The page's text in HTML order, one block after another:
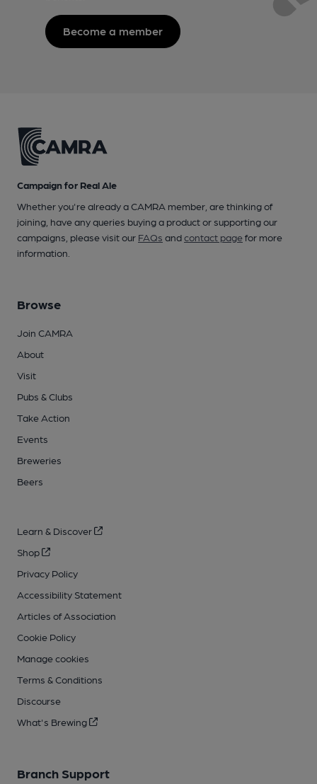
Become a member
Campaign for Real Ale
Whether you're already a CAMRA member, are thinking of
joining, have any queries buying a product or supporting our
campaigns, please visit our FAQs andcontact pagefor more
information.
Browse
Join CAMRA
About
Visit
Pubs & Clubs
Take Action
Events
Breweries
Beers
Learn & Discover
Shop
Privacy Policy
Accessibility Statement
Articles of Association
Cookie Policy
Manage cookies
Terms & Conditions
Discourse
What's Brewing
Branch Support